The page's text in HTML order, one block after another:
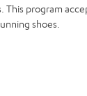
This program
shoes.